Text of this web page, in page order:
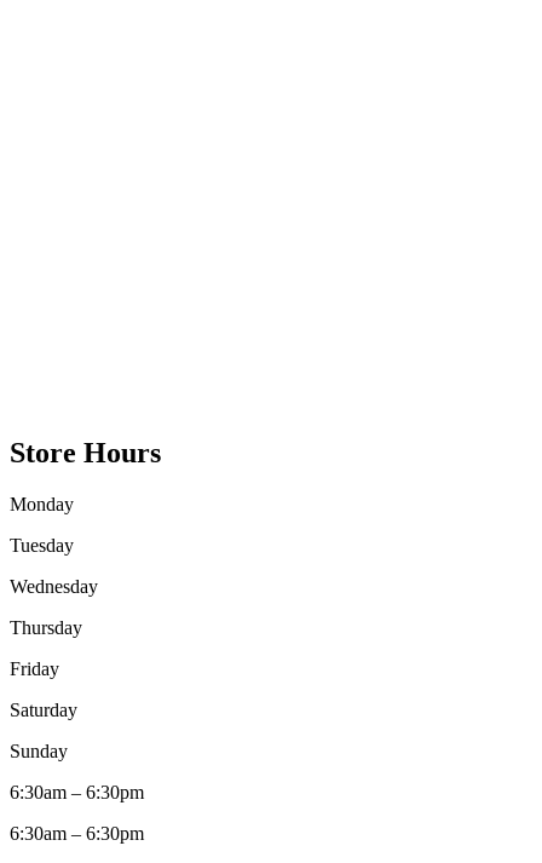
Store Hours
Monday
Tuesday
Wednesday
Thursday
Friday
Saturday
Sunday
6:30am – 6:30pm
6:30am – 6:30pm